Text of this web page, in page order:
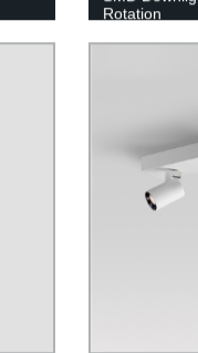
Rotation